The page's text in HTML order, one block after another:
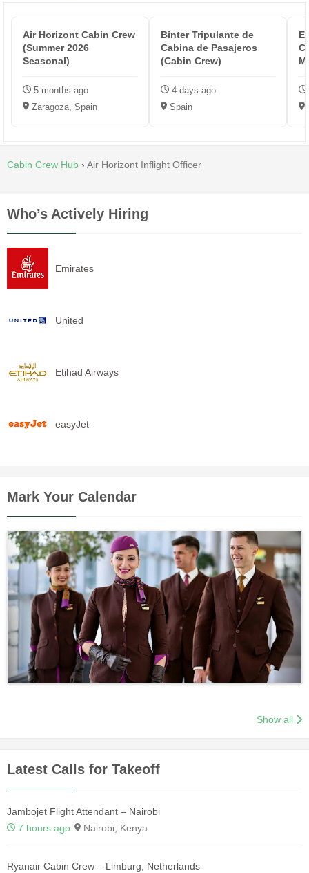
Air Horizont Cabin Crew
(Summer 2026
Seasonal)
5 months ago
Zaragoza, Spain
Binter Tripulante de
Cabina de Pasajeros
(Cabin Crew)
4 days ago
Spain
Cabin Crew Hub › Air Horizont Inflight Officer
Who’s Actively Hiring
Emirates
United
Etihad Airways
easyJet
Mark Your Calendar
Show all
Latest Calls for Takeoff
Jambojet Flight Attendant – Nairobi
7 hours ago
Nairobi, Kenya
Ryanair Cabin Crew – Limburg, Netherlands